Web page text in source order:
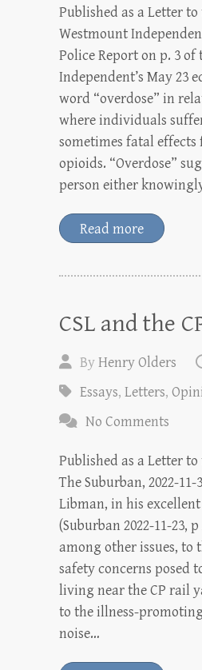
Published as a Letter
Westmount
Police Report on p. 3 of
Independent’s May 23
word “overdose” in
where individuals
sometimes fatal
opioids. “Overdose”
person either
Read more
CSL and the
ByHenry Olders
Essays, Letters,
No Comments
Published as a Letter
The Suburban, 2022-11-
Libman, in his
(Suburban 2022-11-23,
among other issues, to
safety concerns posed
living near the CP rail
to the illness-
noise…